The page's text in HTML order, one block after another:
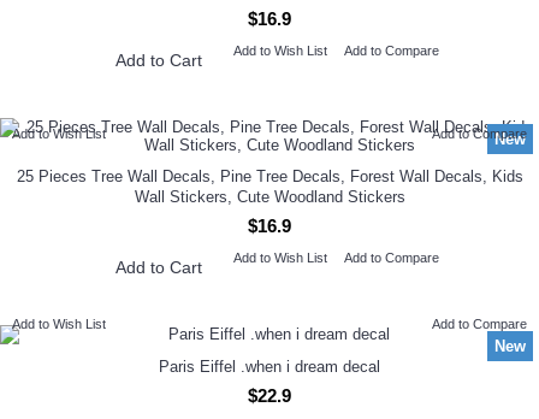
$16.9
Add to Cart Add to Wish List Add to Compare
New
Add to Wish List Add to Compare
25 Pieces Tree Wall Decals, Pine Tree Decals, Forest Wall Decals, Kids
Wall Stickers, Cute Woodland Stickers
$16.9
Add to Cart Add to Wish List Add to Compare
New
Add to Wish List Add to Compare
Paris Eiffel .when i dream decal
$22.9